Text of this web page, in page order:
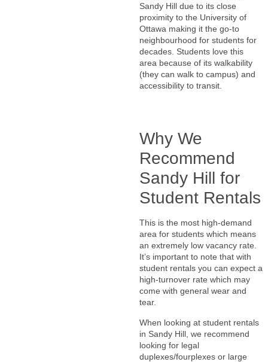
Sandy Hill due to its close
proximity to the University of
Ottawa making it the go-to
neighbourhood for students for
decades. Students love this
area because of its walkability
(they can walk to campus) and
accessibility to transit.
Why We
Recommend
Sandy Hill for
Student Rentals
This is the most high-demand
area for students which means
an extremely low vacancy rate.
It’s important to note that with
student rentals you can expect a
high-turnover rate which may
come with general wear and
tear.
When looking at student rentals
in Sandy Hill, we recommend
looking for legal
duplexes/fourplexes or large